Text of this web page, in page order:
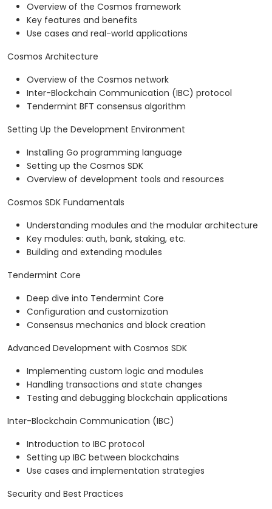
Overview of the Cosmos framework
Key features and benefits
Use cases and real-world applications
Cosmos Architecture
Overview of the Cosmos network
Inter-Blockchain Communication (IBC) protocol
Tendermint BFT consensus algorithm
Setting Up the Development Environment
Installing Go programming language
Setting up the Cosmos SDK
Overview of development tools and resources
Cosmos SDK Fundamentals
Understanding modules and the modular architecture
Key modules: auth, bank, staking, etc.
Building and extending modules
Tendermint Core
Deep dive into Tendermint Core
Configuration and customization
Consensus mechanics and block creation
Advanced Development with Cosmos SDK
Implementing custom logic and modules
Handling transactions and state changes
Testing and debugging blockchain applications
Inter-Blockchain Communication (IBC)
Introduction to IBC protocol
Setting up IBC between blockchains
Use cases and implementation strategies
Security and Best Practices